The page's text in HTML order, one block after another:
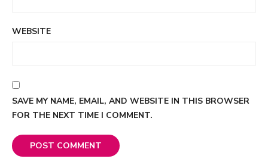
WEBSITE
SAVE MY NAME, EMAIL, AND WEBSITE IN THIS BROWSER
FOR THE NEXT TIME I COMMENT.